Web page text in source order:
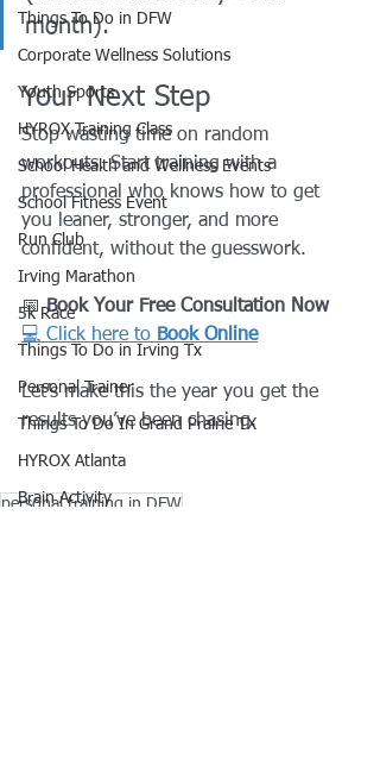
Things To Do in DFW
Corporate Wellness Solutions
Youth Sports
HYROX Training Class
School Health and Wellness Events
School Fitness Event
Run Club
Irving Marathon
5k Race
Things To Do in Irving Tx
Personal Trainer
Things To Do In Grand Prairie TX
HYROX Atlanta
Brain Activity
month).
Your Next Step
Stop wasting time on random
workouts. Start training with a
professional who knows how to get
you leaner, stronger, and more
confident, without the guesswork.
📅 Book Your Free Consultation Now
💻 Click here to Book Online
Let’s make this the year you get the
results you’ve been chasing.
personal training in DFW